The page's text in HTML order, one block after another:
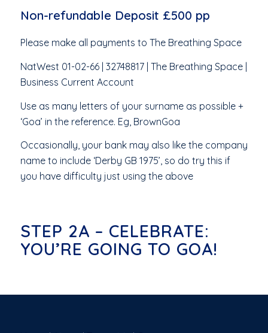
Non-refundable Deposit £500 pp
Please make all payments to The Breathing Space
NatWest 01-02-66 | 32748817 | The Breathing Space |
Business Current Account
Use as many letters of your surname as possible +
‘Goa’ in the reference. Eg, BrownGoa
Occasionally, your bank may also like the company
name to include ‘Derby GB 1975’, so do try this if
you have difficulty just using the above
STEP 2A – CELEBRATE:
YOU’RE GOING TO GOA!